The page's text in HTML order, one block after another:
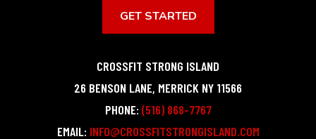
GET STARTED
CROSSFIT STRONG ISLAND
26 BENSON LANE, MERRICK NY 11566
PHONE: (516) 868-7767
EMAIL: INFO@CROSSFITSTRONGISLAND.COM